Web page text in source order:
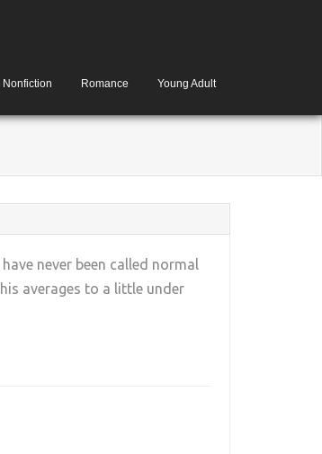
Nonfiction Romance Young Adult
never been called normal
averages to a little under